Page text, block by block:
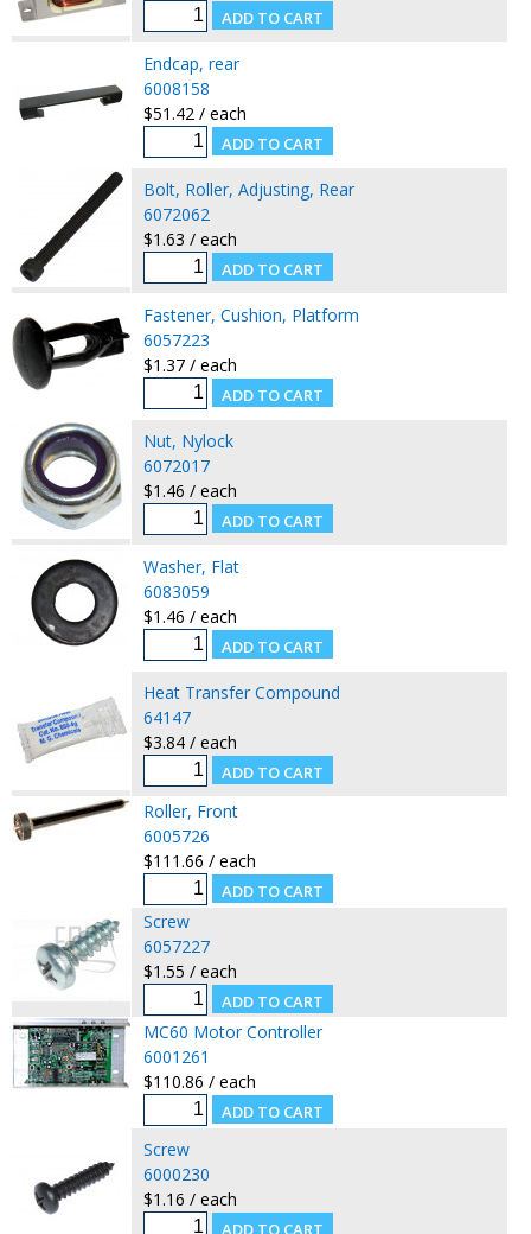
Endcap, rear
6008158
$51.42 / each
Bolt, Roller, Adjusting, Rear
6072062
$1.63 / each
Fastener, Cushion, Platform
6057223
$1.37 / each
Nut, Nylock
6072017
$1.46 / each
Washer, Flat
6083059
$1.46 / each
Heat Transfer Compound
64147
$3.84 / each
Roller, Front
6005726
$111.66 / each
Screw
6057227
$1.55 / each
MC60 Motor Controller
6001261
$110.86 / each
Screw
6000230
$1.16 / each